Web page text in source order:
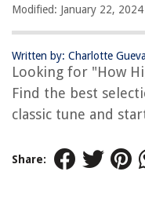
Modified: January 22, 2024
Written by: Charlotte
Looking for "How
Find the best
classic tune and
Share: